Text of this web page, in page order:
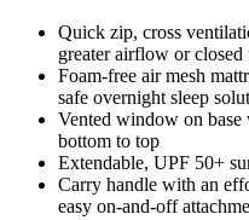
Quick zip, cross
greater airflow or
Foam-free air mesh
safe overnight sleep
Vented window on
bottom to top
Extendable, UPF 50+
Carry handle with an
easy on-and-off